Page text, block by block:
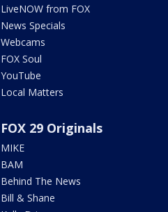
LiveNOW from FOX
News Specials
Webcams
FOX Soul
YouTube
Local Matters
FOX 29 Originals
MIKE
BAM
Behind The News
Bill & Shane